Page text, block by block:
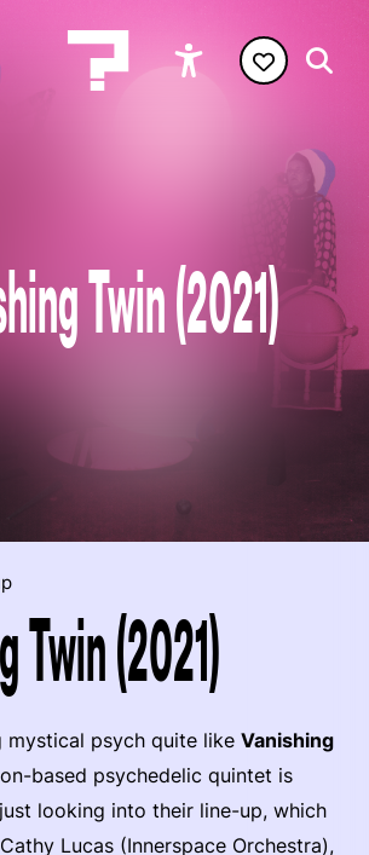
Twin (2021)
Twin (2021)
mystical psych quite like Vanishing
based psychedelic quintet is
looking into their line-up, which
Lucas (Innerspace Orchestra),